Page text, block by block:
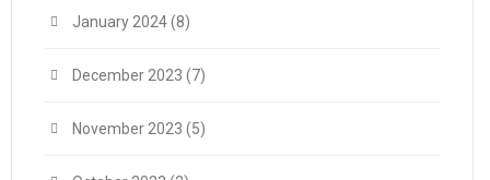
January 2024(8)
December 2023 (7)
November 2023 (5)